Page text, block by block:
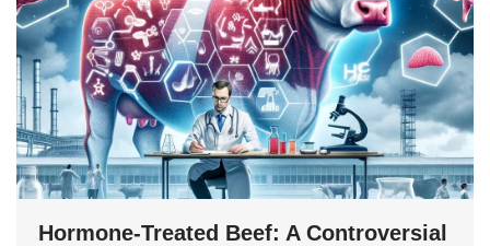
Hormone-Treated Beef: A Controversial